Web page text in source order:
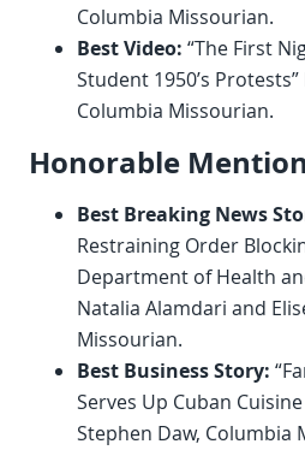
Columbia Missourian.
Best Video: “The First
Student 1950’s
Columbia Missourian.
Honorable Mention
Best Breaking News
Restraining Order
Department of Health
Natalia Alamdari and
Missourian.
Best Business Story:
Serves Up Cuban
Stephen Daw, Columbia